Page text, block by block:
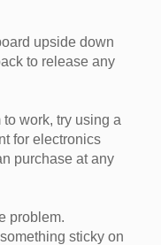
upside down
to release any
to work, try using a
for electronics
purchase at any
problem.
sticky on